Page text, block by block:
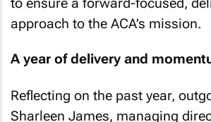
approach to the ACA’s mission.
A year of delivery and
Reflecting on the past year,
Sharleen James, managing